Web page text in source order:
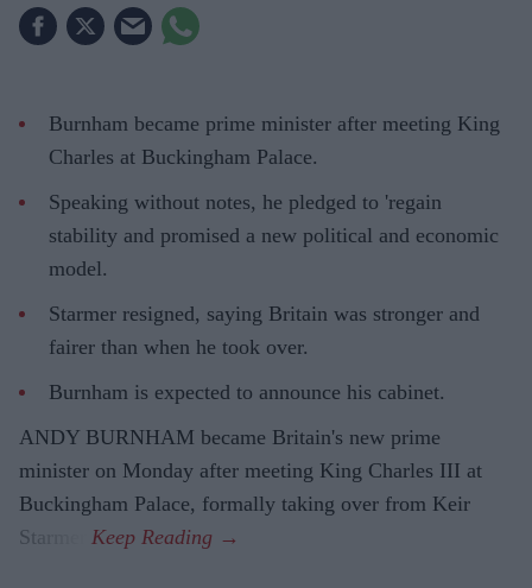
Burnham became prime minister after meeting King
Charles at Buckingham Palace.
Speaking without notes, he pledged to 'regain
stability and promised a new political and economic
model.
Starmer resigned, saying Britain was stronger and
fairer than when he took over.
Burnham is expected to announce his cabinet.
ANDY BURNHAM became Britain's new prime
minister on Monday after meeting King Charles III at
Buckingham Palace, formally taking over from Keir
Starmer.